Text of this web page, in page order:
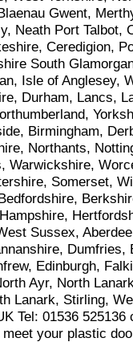
Gwent,
Neath Port Talbot,
Ceredigion,
South
Isle of Anglesey,
Durham, Lancs,
Birmingham,
Northants,
Warwickshire,
Somerset,
Sussex,
Dumfries,
Edinburgh,
Ayr, North
Lanark, Stirling,
Tel: 01536
meet your plastic